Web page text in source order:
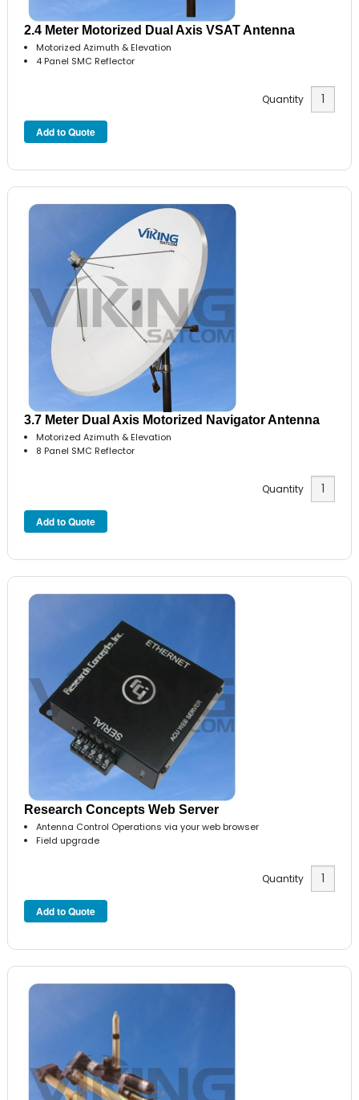
2.4 Meter Motorized Dual Axis VSAT Antenna
Motorized Azimuth & Elevation
4 Panel SMC Reflector
Quantity
3.7 Meter Dual Axis Motorized Navigator Antenna
Motorized Azimuth & Elevation
8 Panel SMC Reflector
Quantity
Research Concepts Web Server
Antenna Control Operations via your web browser
Field upgrade
Quantity